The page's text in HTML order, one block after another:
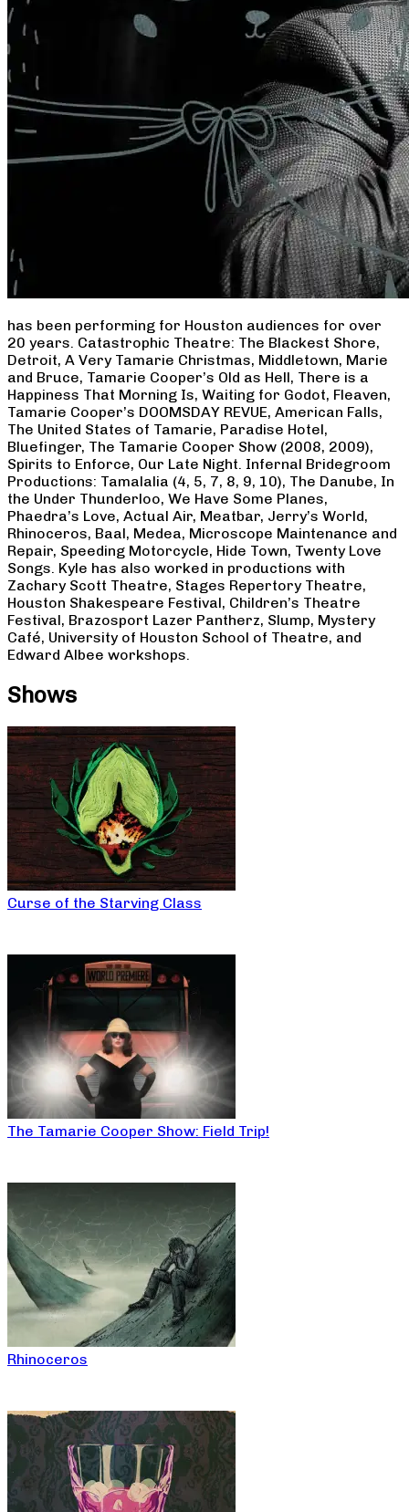
has been performing for Houston audiences for over
20 years. Catastrophic Theatre: The Blackest Shore,
Detroit, A Very Tamarie Christmas, Middletown, Marie
and Bruce, Tamarie Cooper’s Old as Hell, There is a
Happiness That Morning Is, Waiting for Godot, Fleaven,
Tamarie Cooper’s DOOMSDAY REVUE, American Falls,
The United States of Tamarie, Paradise Hotel,
Bluefinger, The Tamarie Cooper Show (2008, 2009),
Spirits to Enforce, Our Late Night. Infernal Bridegroom
Productions: Tamalalia (4, 5, 7, 8, 9, 10), The Danube, In
the Under Thunderloo, We Have Some Planes,
Phaedra’s Love, Actual Air, Meatbar, Jerry’s World,
Rhinoceros, Baal, Medea, Microscope Maintenance and
Repair, Speeding Motorcycle, Hide Town, Twenty Love
Songs. Kyle has also worked in productions with
Zachary Scott Theatre, Stages Repertory Theatre,
Houston Shakespeare Festival, Children’s Theatre
Festival, Brazosport Lazer Pantherz, Slump, Mystery
Café, University of Houston School of Theatre, and
Edward Albee workshops.
Shows
Curse of the Starving Class
The Tamarie Cooper Show: Field Trip!
Rhinoceros